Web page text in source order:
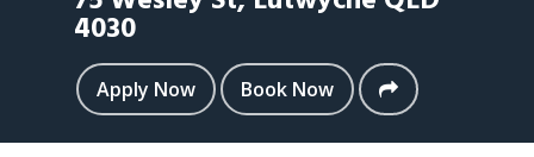
4030
Apply Now Book Now